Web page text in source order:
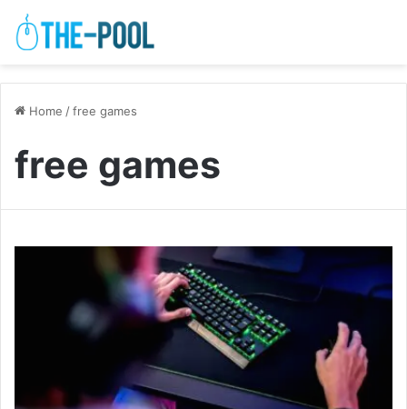
Home /free games
free games